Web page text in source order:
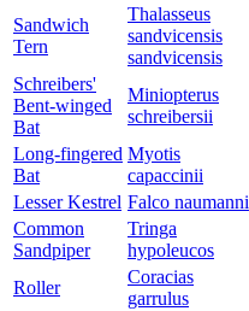
Sandwich
Tern
Thalasseus
sandvicensis
sandvicensis
Schreibers'
Bent-winged
Bat
Miniopterus
schreibersii
Long-fingered
Bat
Myotis
capaccinii
Lesser Kestrel Falco naumanni
Common
Sandpiper
Tringa
hypoleucos
Roller
Coracias
garrulus